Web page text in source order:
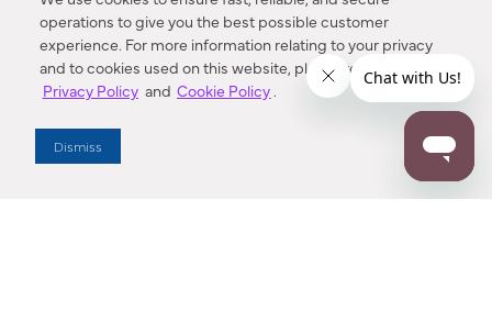
operations to give you the best possible customer
experience. For more information relating to your privacy
and to cookies used on this website, please refer to our
Privacy Policy and Cookie Policy.
Dismiss
Enter Zip Code